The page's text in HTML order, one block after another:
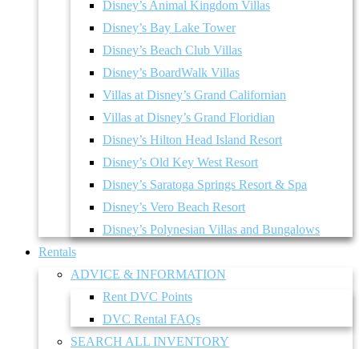
Disney’s Animal Kingdom Villas
Disney’s Bay Lake Tower
Disney’s Beach Club Villas
Disney’s BoardWalk Villas
Villas at Disney’s Grand Californian
Villas at Disney’s Grand Floridian
Disney’s Hilton Head Island Resort
Disney’s Old Key West Resort
Disney’s Saratoga Springs Resort & Spa
Disney’s Vero Beach Resort
Disney’s Polynesian Villas and Bungalows
Rentals
ADVICE & INFORMATION
Rent DVC Points
DVC Rental FAQs
SEARCH ALL INVENTORY